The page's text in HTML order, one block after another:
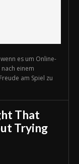
es um Online-
einem
am Spiel zu
That
Trying